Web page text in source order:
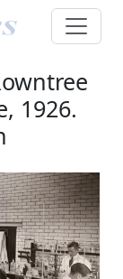
1926.